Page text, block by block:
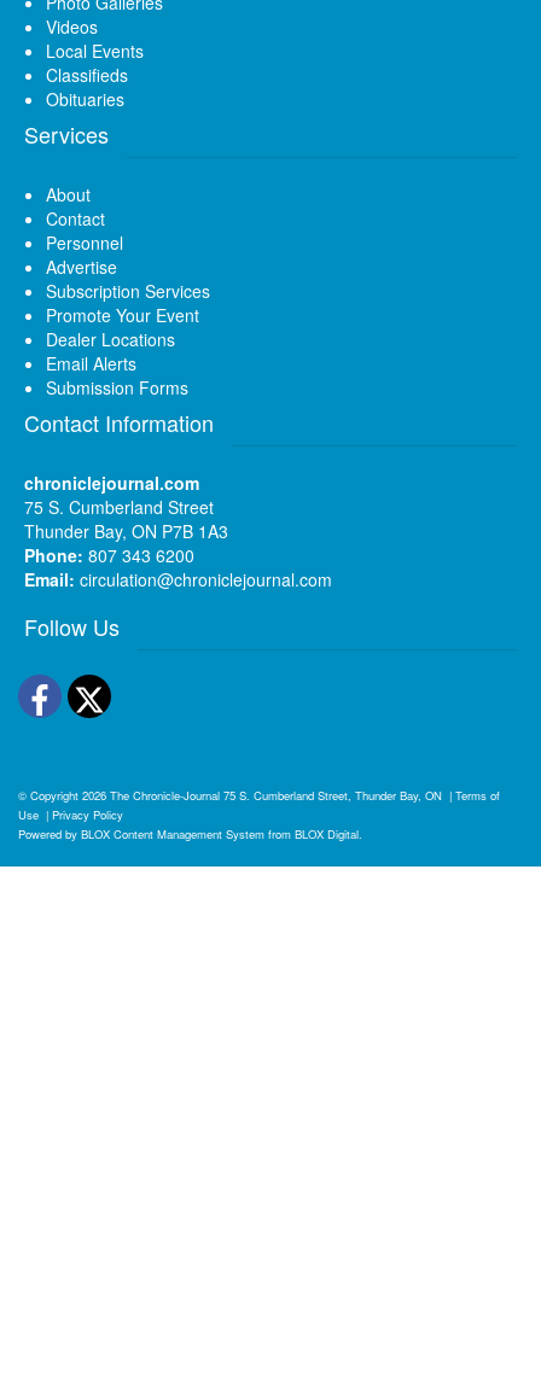
Videos
Local Events
Classifieds
Obituaries
Services
About
Contact
Personnel
Advertise
Subscription Services
Promote Your Event
Dealer Locations
Email Alerts
Submission Forms
Contact Information
chroniclejournal.com
75 S. Cumberland Street
Thunder Bay, ON P7B 1A3
Phone: 807 343 6200
Email: circulation@chroniclejournal.com
Follow Us
Facebook
Twitter
© Copyright 2026 The Chronicle-Journal 75 S. Cumberland Street, Thunder Bay, ON | Terms of
Use | Privacy Policy
Powered by BLOX Content Management System from BLOX Digital.